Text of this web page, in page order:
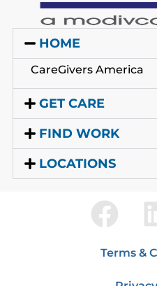
HOME
CareGivers America
GET CARE
FIND WORK
LOCATIONS
Terms &